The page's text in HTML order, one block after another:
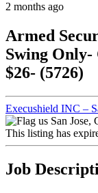
2 months ago
Armed
Swing Only-
$26- (5726)
Execushield INC –
San Jose,
This listing has
Job